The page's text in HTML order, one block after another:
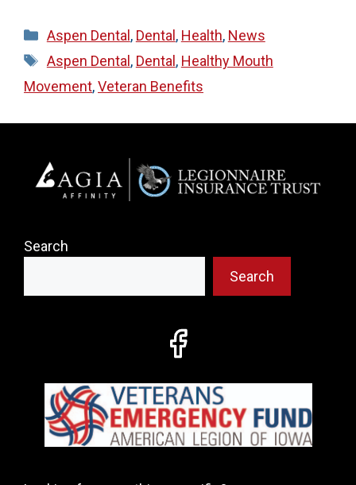
Categories
Aspen Dental , Dental , Health, News
Tags
Aspen Dental , Dental , Healthy Mouth
Movement,Veteran Benefits
Search
Search